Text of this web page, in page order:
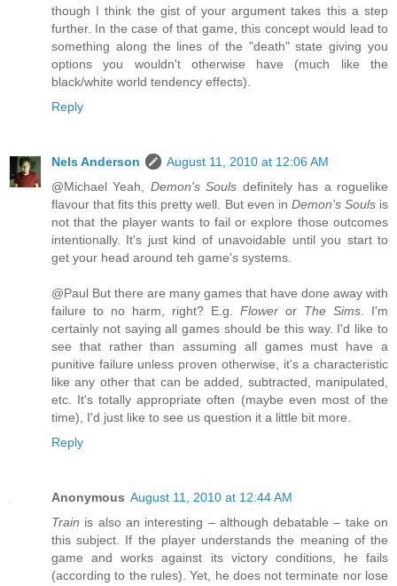
though I think the gist of your argument takes this a step
further. In the case of that game, this concept would lead to
something along the lines of the "death" state giving you
options you wouldn't otherwise have (much like the
black/white world tendency effects).
Reply
Nels Anderson
August 11, 2010 at 12:06 AM
@Michael Yeah, Demon's Souls definitely has a roguelike
flavour that fits this pretty well. But even in Demon's Soulsis
not that the player wants to fail or explore those outcomes
intentionally. It's just kind of unavoidable until you start to
get your head around teh game's systems.
@Paul But there are many games that have done away with
failure to no harm, right? E.g. Flower or The Sims . I'm
certainly not saying all games should be this way. I'd like to
see that rather than assuming all games must have a
punitive failure unless proven otherwise, it's a characteristic
like any other that can be added, subtracted, manipulated,
etc. It's totally appropriate often (maybe even most of the
time), I'd just like to see us question it a little bit more.
Reply
Anonymous August 11, 2010 at 12:44 AM
Train is also an interesting – although debatable – take on
this subject. If the player understands the meaning of the
game and works against its victory conditions, he fails
(according to the rules). Yet, he does not terminate nor lose